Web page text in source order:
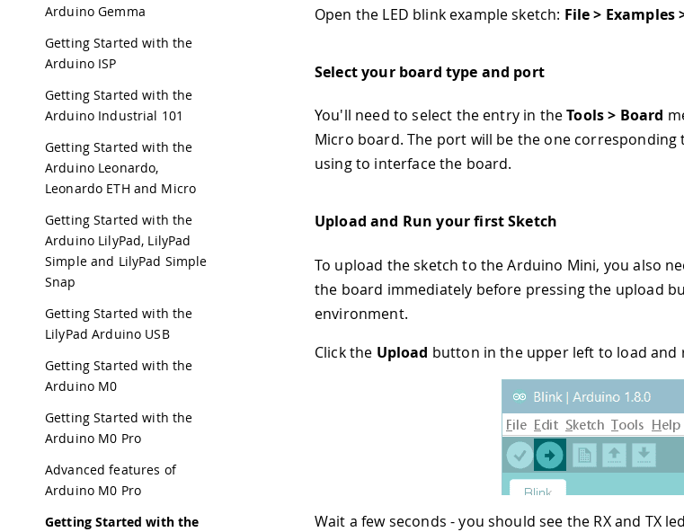
Arduino Gemma
Getting Started with the
Arduino ISP
Getting Started with the
Arduino Industrial 101
Getting Started with the
Arduino Leonardo,
Leonardo ETH and Micro
Getting Started with the
Arduino LilyPad, LilyPad
Simple and LilyPad Simple
Snap
Getting Started with the
LilyPad Arduino USB
Getting Started with the
Arduino M0
Getting Started with the
Arduino M0 Pro
Advanced features of
Arduino M0 Pro
Getting Started with the
Open the LED blink example sketch: File > Examples
Select your board type and port
You'll need to select the entry in theTools > Board
Micro board. The port will be the one corresponding
using to interface the board.
Upload and Run your first Sketch
To upload the sketch to the Arduino Mini, you also
the board immediately before pressing the upload
environment.
Click the Upload button in the upper left to load and
Wait a few seconds - you should see the RX and TX